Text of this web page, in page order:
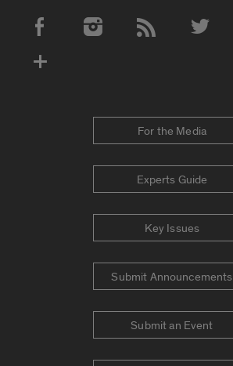
Social Media Accounts
For the Media
Experts Guide
Key Issues
Submit Announcements
Submit an Event